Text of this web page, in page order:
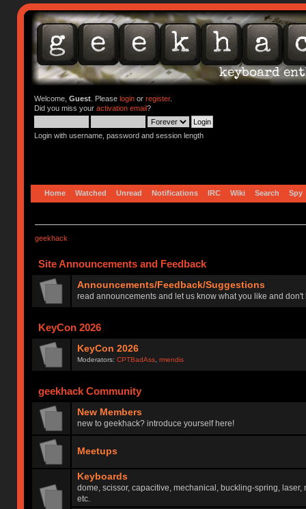
Welcome, Guest. Please loginor register.
Did you miss your activation email?
Login with username, password and session length
Home Watched Unread Notifications IRC Wiki Search Spy
geekhack
Site Announcements and Feedback
Announcements/Feedback/Suggestions
read announcements and let us know what you like and
KeyCon 2026
KeyCon 2026
Moderators:CPTBadAss ,rmendis
geekhack Community
New Members
new to geekhack? introduce yourself here!
Meetups
Keyboards
dome, scissor, capacitive, mechanical, buckling-spring, laser,
etc.